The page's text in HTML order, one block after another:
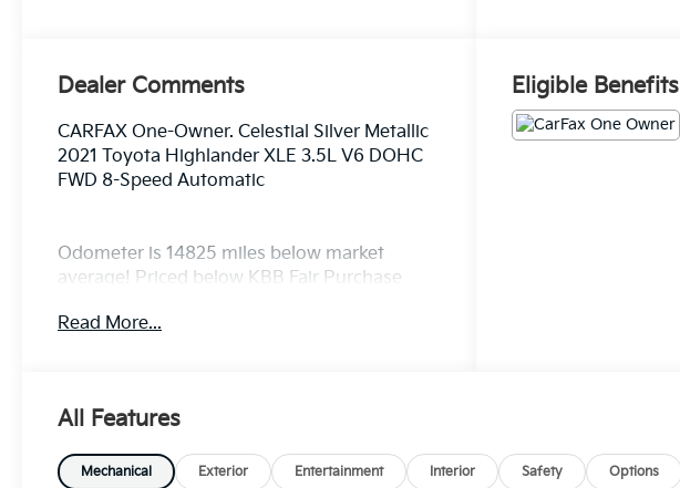
Dealer Comments
CARFAX One-Owner. Celestial Silver Metallic
2021 Toyota Highlander XLE 3.5L V6 DOHC
FWD 8-Speed Automatic
Odometer is 14825 miles below market
average! Priced below KBB Fair Purchase
Awards
Read More...
Eligible Benefits
All Features
Mechanical Exterior Entertainment Interior Safety Options